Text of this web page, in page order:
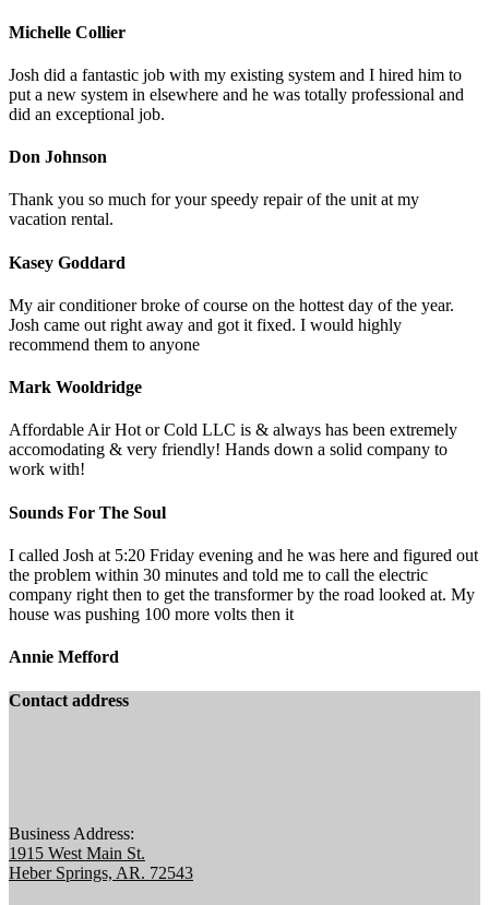
Michelle Collier
Josh did a fantastic job with my existing system and I hired him to
put a new system in elsewhere and he was totally professional and
did an exceptional job.
Don Johnson
Thank you so much for your speedy repair of the unit at my
vacation rental.
Kasey Goddard
My air conditioner broke of course on the hottest day of the year.
Josh came out right away and got it fixed. I would highly
recommend them to anyone
Mark Wooldridge
Affordable Air Hot or Cold LLC is & always has been extremely
accomodating & very friendly! Hands down a solid company to
work with!
Sounds For The Soul
I called Josh at 5:20 Friday evening and he was here and figured out
the problem within 30 minutes and told me to call the electric
company right then to get the transformer by the road looked at. My
house was pushing 100 more volts then it
Annie Mefford
Contact address
Business Address:
1915 West Main St.
Heber Springs, AR. 72543